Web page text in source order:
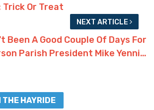
Trick Or Treat
NEXT ARTICLE
Been A Good Couple Of Days For
Parish President Mike Yenni…
THE HAYRIDE